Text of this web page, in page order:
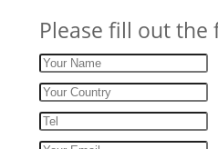
Please fill out